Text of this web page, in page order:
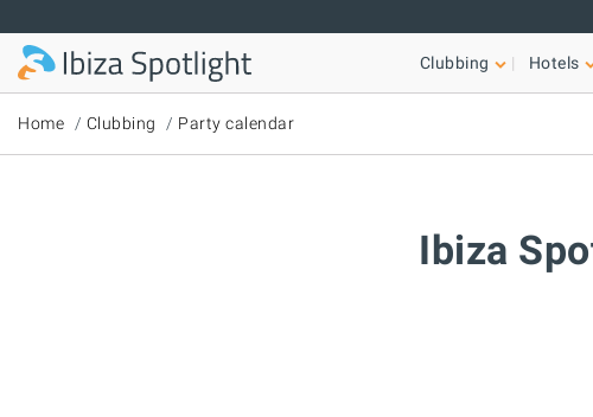
Clubbing Hotels
Home Clubbing Party calendar
Ibiza